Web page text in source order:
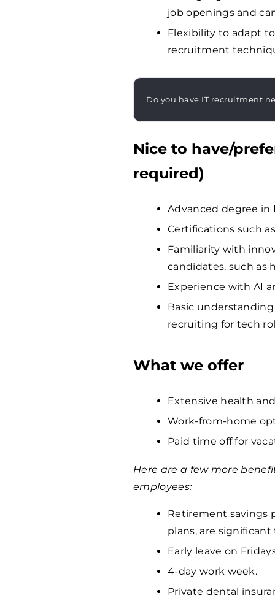
job openings and
Flexibility to adapt
recruitment
Do you have IT recruitment
Nice to have/
required)
Advanced degree in
Certifications such
Familiarity with
candidates, such as
Experience with AI
Basic
recruiting for tech
What we offer
Extensive health
Work-from-home
Paid time off for
Here are a few more
employees:
Retirement savings
plans, are
Early leave on
4-day work week.
Private dental